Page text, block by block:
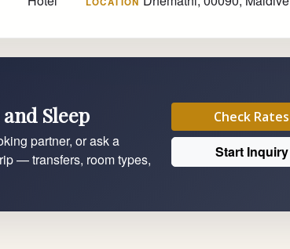
Sleep
partner, or ask a
— transfers, room types,
Check Rates
Start Inquiry